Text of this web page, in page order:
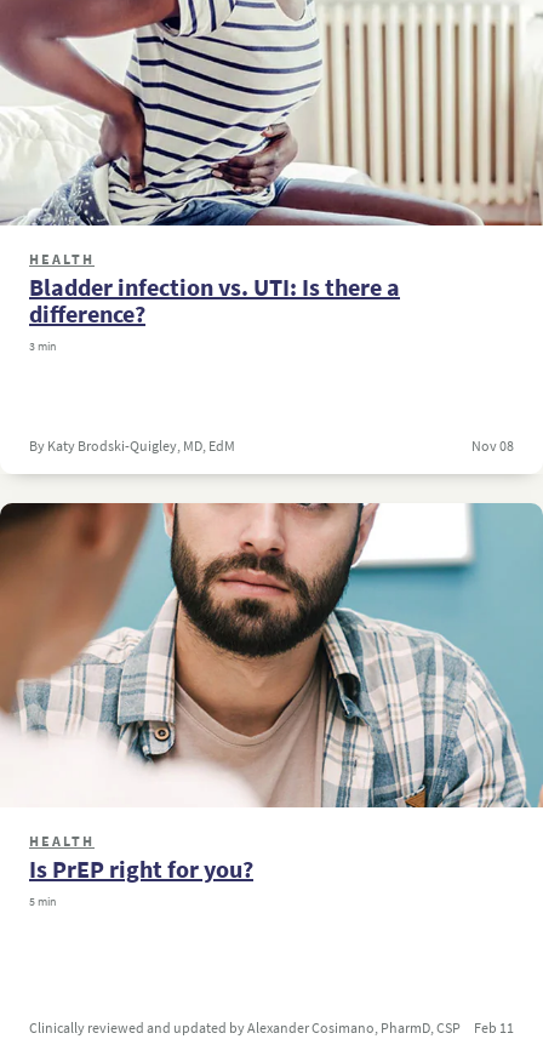
HEALTH
Bladder infection vs. UTI: Is there a
difference?
3 min
By Katy Brodski-Quigley, MD, EdM Nov 08
HEALTH
Is PrEP right for you?
5 min
Clinically reviewed and updated by Alexander Cosimano, PharmD, CSP Feb 11